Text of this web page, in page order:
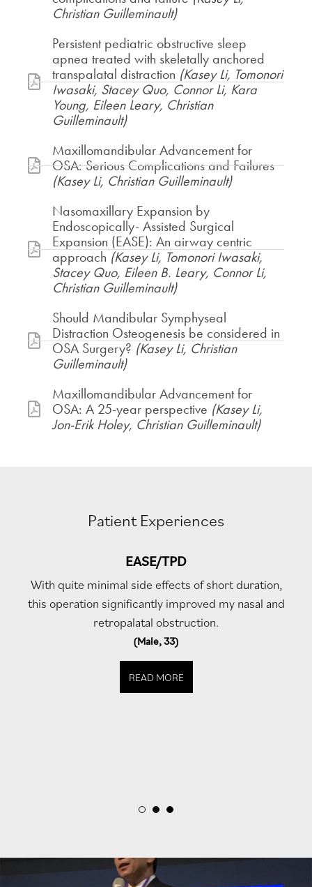
Christian Guilleminault)
Persistent pediatric obstructive sleep
apnea treated with skeletally anchored
transpalatal distraction (Kasey Li, Tomonori
Iwasaki, Stacey Quo, Connor Li, Kara
Young, Eileen Leary, Christian
Guilleminault)
Maxillomandibular Advancement for
OSA: Serious Complications and Failures
(Kasey Li, Christian Guilleminault)
Nasomaxillary Expansion by
Endoscopically- Assisted Surgical
Expansion (EASE): An airway centric
approach (Kasey Li, Tomonori Iwasaki,
Stacey Quo, Eileen B. Leary, Connor Li,
Christian Guilleminault)
Should Mandibular Symphyseal
Distraction Osteogenesis be considered in
OSA Surgery? (Kasey Li, Christian
Guilleminault)
Maxillomandibular Advancement for
OSA: A 25-year perspective (Kasey Li,
Jon-Erik Holey, Christian Guilleminault)
Patient Experiences
EASE/TPD
With quite minimal side effects of short duration,
this operation significantly improved my nasal and
retropalatal obstruction.
(Male, 33)
READ MORE